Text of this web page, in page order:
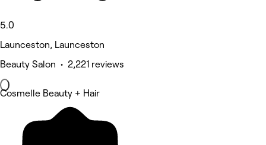
5.0
Launceston, Launceston
Beauty Salon • 2,221 reviews
Cosmelle Beauty + Hair